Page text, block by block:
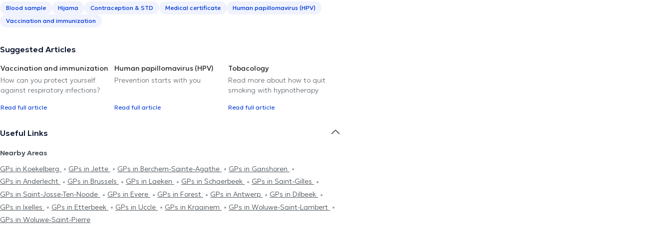
Blood sample Hijama Contraception & STD Medical certificate
Human papillomavirus (HPV)
Vaccination and immunization
Suggested Articles
Vaccination and immunization
How can you protect yourself
against respiratory infections?
Read full article
Human papillomavirus (HPV)
Prevention starts with you
Read full article
Tobacology
Read more about how to quit
smoking with hypnotherapy
Read full article
Useful Links
Nearby Areas
GPs in Koekelberg
GPs in Jette GPs in Berchem-Sainte-Agathe
GPs in Ganshoren
GPs in Anderlecht
GPs in Brussels GPs in Laeken GPs in Schaerbeek
GPs in Saint-Gilles
GPs in Saint-Josse-Ten-Noode
GPs in Evere GPs in Forest GPs in Antwerp
GPs in Dilbeek
GPs in Ixelles
GPs in Etterbeek GPs in Uccle GPs in Kraainem
GPs in Woluwe-Saint-Lambert
GPs in Woluwe-Saint-Pierre